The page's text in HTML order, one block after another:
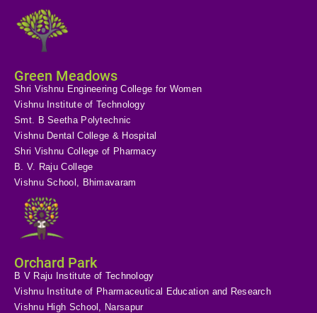
Green Meadows
Shri Vishnu Engineering College for Women
Vishnu Institute of Technology
Smt. B Seetha Polytechnic
Vishnu Dental College & Hospital
Shri Vishnu College of Pharmacy
B. V. Raju College
Vishnu School, Bhimavaram
Orchard Park
B V Raju Institute of Technology
Vishnu Institute of Pharmaceutical Education and Research
Vishnu High School, Narsapur